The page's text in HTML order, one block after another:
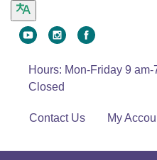
Hours: Mon-Friday 9
Closed
Contact Us My